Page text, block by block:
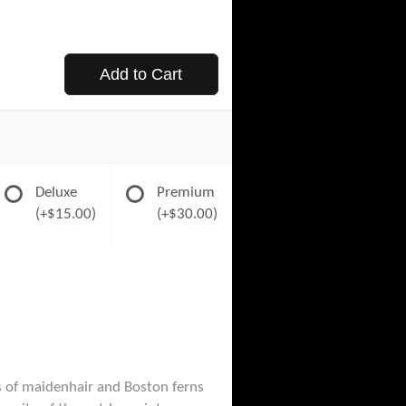
Add to Cart
Deluxe
(+$15.00)
Premium
(+$30.00)
maidenhair and Boston ferns